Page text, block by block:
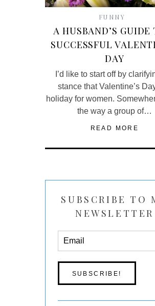
FUNNY
A HUSBAND’S GUIDE
SUCCESSFUL
DAY
I’d like to start off by
stance that Valentine’s
holiday for women.
the way a group of…
READ MORE
SUBSCRIBE TO
NEWSLETTER